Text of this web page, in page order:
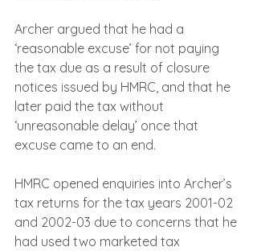
Archer argued that he had a
‘reasonable excuse’ for not paying
the tax due as a result of closure
notices issued by HMRC, and that he
later paid the tax without
‘unreasonable delay’ once that
excuse came to an end.
HMRC opened enquiries into Archer’s
tax returns for the tax years 2001-02
and 2002-03 due to concerns that he
had used two marketed tax